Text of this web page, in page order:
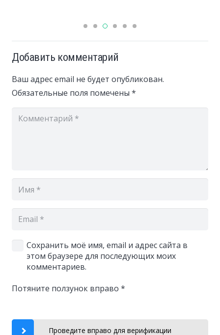
Добавить комментарий
Ваш адрес email не будет опубликован.
Обязательные поля помечены *
Сохранить моё имя, email и адрес сайта в
этом браузере для последующих моих
комментариев.
Потяните ползунок вправо *
Проведите вправо для верификации